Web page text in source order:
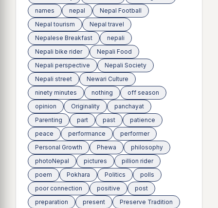
names
nepal
Nepal Football
Nepal tourism
Nepal travel
Nepalese Breakfast
nepali
Nepali bike rider
Nepali Food
Nepali perspective
Nepali Society
Nepali street
Newari Culture
ninety minutes
nothing
off season
opinion
Originality
panchayat
Parenting
part past
patience
peace
performance
performer
Personal Growth
Phewa
philosophy
photoNepal
pictures
pillion rider
poem
Pokhara Politics
polls
poor connection
positive
post
preparation
present
Preserve Tradition